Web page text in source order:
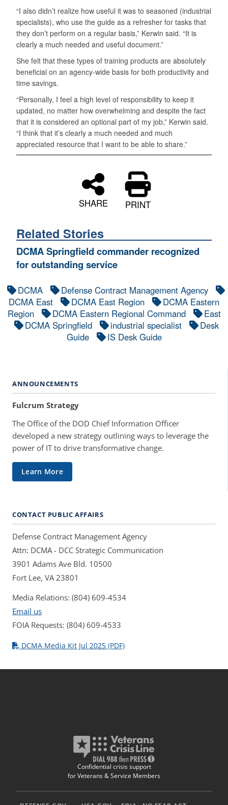
“I also didn’t realize how useful it was to seasoned (industrial
specialists), who use the guide as a refresher for tasks that
they don’t perform on a regular basis,” Kerwin said. “It is
clearly a much needed and useful document.”
She felt that these types of training products are absolutely
beneficial on an agency-wide basis for both productivity and
time savings.
“Personally, I feel a high level of responsibility to keep it
updated, no matter how overwhelming and despite the fact
that it is considered an optional part of my job,” Kerwin said.
“I think that it’s clearly a much needed and much
appreciated resource that I want to be able to share.”
SHARE PRINT
Related Stories
DCMA Springfield commander recognized
for outstanding service
DCMA
Defense Contract Management Agency
DCMA East
DCMA East Region
DCMA Eastern
Region
DCMA Eastern Regional Command
East
DCMA Springfield
industrial specialist
Desk
Guide
IS Desk Guide
ANNOUNCEMENTS
Fulcrum Strategy
The Office of the DOD Chief Information Officer
developed a new strategy outlining ways to leverage the
power of IT to drive transformative change.
Learn More
CONTACT PUBLIC AFFAIRS
Defense Contract Management Agency
Attn: DCMA - DCC Strategic Communication
3901 Adams Ave Bld. 10500
Fort Lee, VA 23801
Media Relations: (804) 609-4534
Email us
FOIA Requests: (804) 609-4533
DCMA Media Kit Jul 2025 (PDF)
Confidential crisis support
for Veterans & Service Members